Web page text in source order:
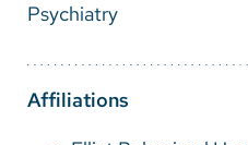
Nepali
Vietnamese
Bosnian
Psychiatry
Affiliations